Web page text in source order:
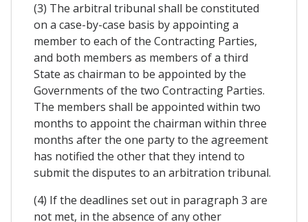
(3) The arbitral tribunal shall be constituted
on a case-by-case basis by appointing a
member to each of the Contracting Parties,
and both members as members of a third
State as chairman to be appointed by the
Governments of the two Contracting Parties.
The members shall be appointed within two
months to appoint the chairman within three
months after the one party to the agreement
has notified the other that they intend to
submit the disputes to an arbitration tribunal.
(4) If the deadlines set out in paragraph 3 are
not met, in the absence of any other